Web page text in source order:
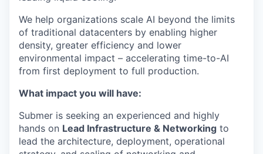
We help organizations scale AI beyond the limits
of traditional datacenters by enabling higher
density, greater efficiency and lower
environmental impact – accelerating time-to-AI
from first deployment to full production.
What impact you will have:
Submer is seeking an experienced and highly
hands on Lead Infrastructure & Networking to
lead the architecture, deployment, operational